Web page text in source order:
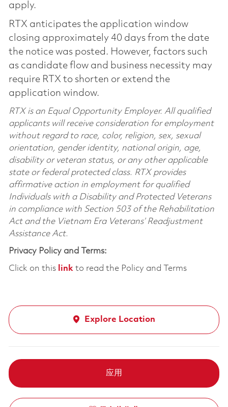
apply.
RTX anticipates the application window
closing approximately 40 days from the date
the notice was posted. However, factors such
as candidate flow and business necessity may
require RTX to shorten or extend the
application window.
RTX is an Equal Opportunity Employer. All qualified
applicants will receive consideration for employment
without regard to race, color, religion, sex, sexual
orientation, gender identity, national origin, age,
disability or veteran status, or any other applicable
state or federal protected class. RTX provides
affirmative action in employment for qualified
Individuals with a Disability and Protected Veterans
in compliance with Section 503 of the Rehabilitation
Act and the Vietnam Era Veterans’ Readjustment
Assistance Act.
Privacy Policy and Terms:
Click on this linkto read the Policy and Terms
Explore Location
应用